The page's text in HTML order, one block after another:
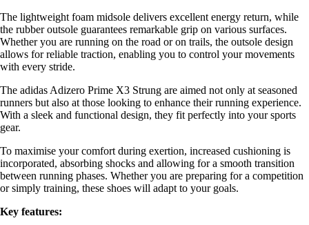
The lightweight foam midsole delivers excellent energy return, while
the rubber outsole guarantees remarkable grip on various surfaces.
Whether you are running on the road or on trails, the outsole design
allows for reliable traction, enabling you to control your movements
with every stride.
The adidas Adizero Prime X3 Strung are aimed not only at seasoned
runners but also at those looking to enhance their running experience.
With a sleek and functional design, they fit perfectly into your sports
gear.
To maximise your comfort during exertion, increased cushioning is
incorporated, absorbing shocks and allowing for a smooth transition
between running phases. Whether you are preparing for a competition
or simply training, these shoes will adapt to your goals.
Key features: